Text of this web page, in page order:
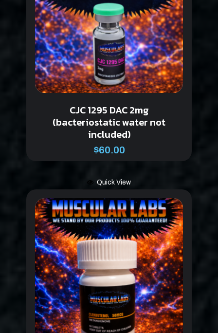
CJC 1295 DAC 2mg
(bacteriostatic water not
included)
$60.00
Quick View